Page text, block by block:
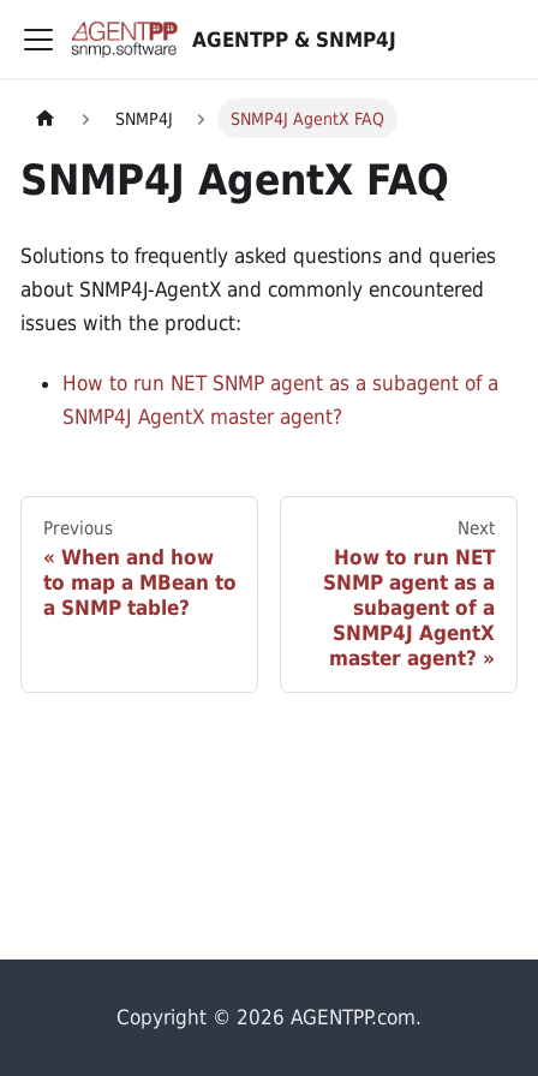
AGENTPP & SNMP4J
SNMP4J SNMP4J AgentX FAQ
SNMP4J AgentX FAQ
Solutions to frequently asked questions and queries
about SNMP4J-AgentX and commonly encountered
issues with the product:
How to run NET SNMP agent as a subagent of a
SNMP4J AgentX master agent?
Previous
When and how
to map a MBean to
a SNMP table?
Next
How to run NET
SNMP agent as a
subagent of a
SNMP4J AgentX
master agent?
Copyright © 2026 AGENTPP.com.